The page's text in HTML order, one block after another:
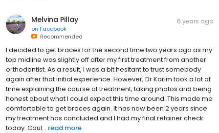
Melvina Pillay
on Facebook
Recommended
6 years ago
I decided to get braces for the second time two years ago as my
top midline was slightly off after my first treatment from another
orthodontist. As a result, I was a bit hesitant to trust somebody
again after that initial experience. However, Dr Karim took a lot of
time explaining the course of treatment, taking photos and being
honest about what I could expect this time around. This made me
comfortable to get braces again. It has now been 2 years since
my treatment has concluded and I had my final retainer check
today. Coul... read more